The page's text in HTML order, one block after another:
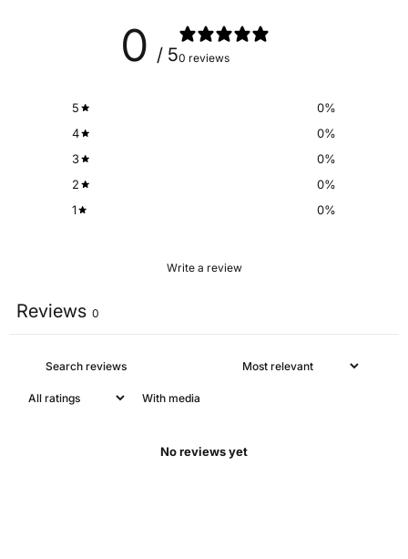
0 / 50 reviews
5 0%
4
0%
3
0%
2
0%
1
0%
Write a review
Reviews 0
With media
No reviews yet